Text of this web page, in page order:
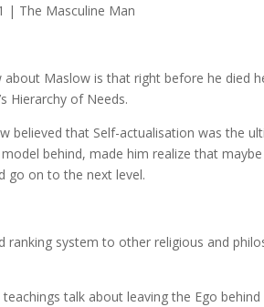
| The Masculine Man
Maslow is that right before he died
Hierarchy of Needs.
believed that Self-actualisation was the
behind, made him realize that
go on to the next level.
ranking system to other religious and
talk about leaving the Ego